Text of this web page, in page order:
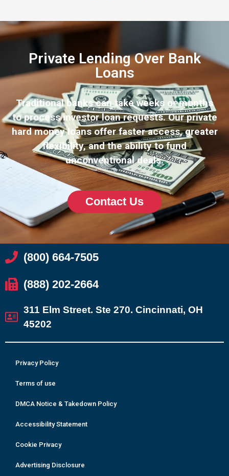
Private Lending Over Bank
Loans
Traditional banks can take weeks or months
to process investor loan requests. Our private
hard money loans offer faster access, greater
flexibility, and the ability to fund
unconventional deals.
Contact Us
(800) 664-7505
(888) 202-2664
311 Elm Street. Ste 270. Cincinnati, OH
45202
Privacy Policy
Terms of use
DMCA Notice & Takedown Policy
Accessibility Statement
Cookie Privacy
Advertising Disclosure